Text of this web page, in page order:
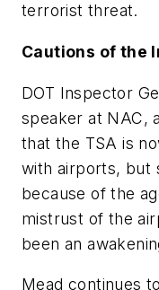
terrorist threat.
Cautions of the
DOT Inspector
speaker at NAC,
that the TSA is
with airports, but
because of the
mistrust of the
been an
Mead continues